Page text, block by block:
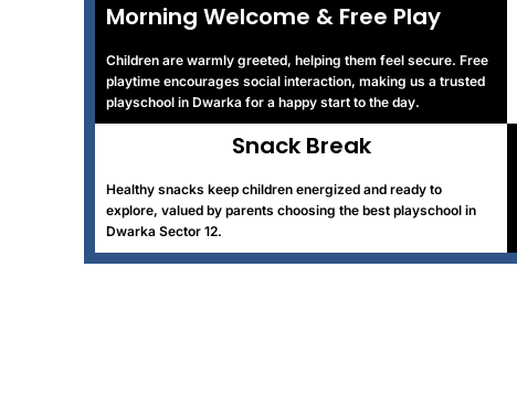
Morning Welcome & Free Play
Children are warmly greeted, helping them feel secure. Free
playtime encourages social interaction, making us a trusted
playschool in Dwarka for a happy start to the day.
Snack Break
Healthy snacks keep children energized and ready to
explore, valued by parents choosing the best playschool in
Dwarka Sector 12.